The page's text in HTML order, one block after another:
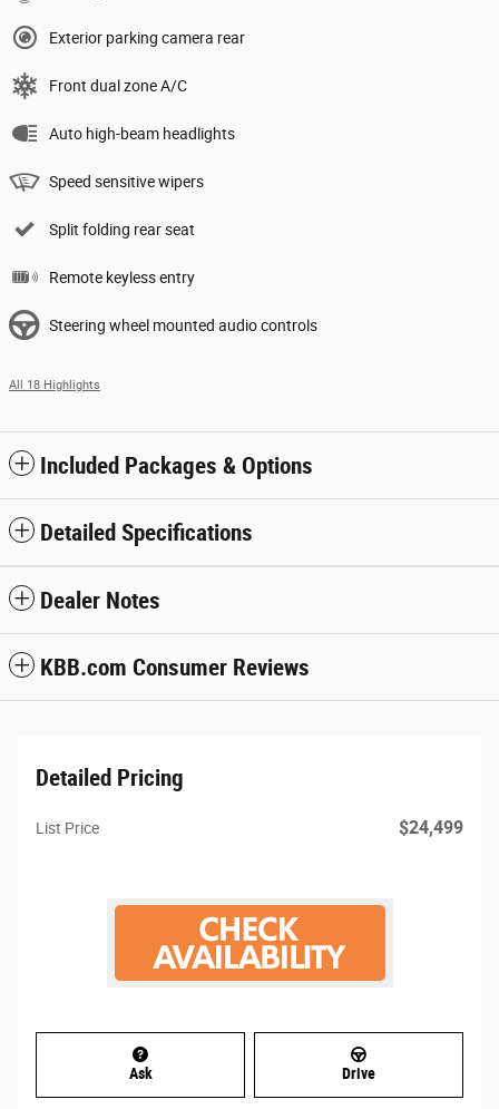
Exterior parking camera rear
Front dual zone A/C
Auto high-beam headlights
Speed sensitive wipers
Split folding rear seat
Remote keyless entry
Steering wheel mounted audio controls
All 18 Highlights
Included Packages & Options
Detailed Specifications
Dealer Notes
KBB.com Consumer Reviews
Detailed Pricing
List Price $24,499
Ask Drive